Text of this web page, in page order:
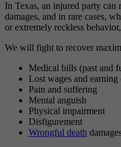
In Texas, an injured party can
damages, and in rare cases,
or extremely reckless
We will fight to recover
Medical bills (past and
Lost wages and earning
Pain and suffering
Mental anguish
Physical impairment
Disfigurement
Wrongful death